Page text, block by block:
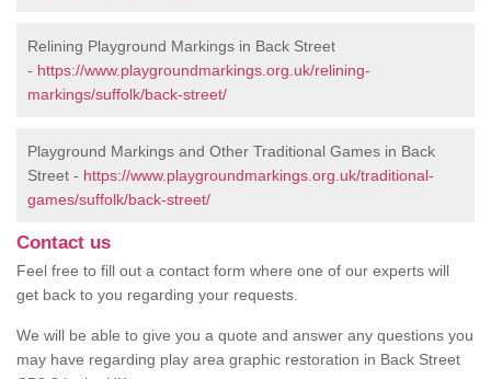
Relining Playground Markings in Back Street
- https://www.playgroundmarkings.org.uk/relining-
markings/suffolk/back-street/
Playground Markings and Other Traditional Games in Back
Street - https://www.playgroundmarkings.org.uk/traditional-
games/suffolk/back-street/
Contact us
Feel free to fill out a contact form where one of our experts will
get back to you regarding your requests.
We will be able to give you a quote and answer any questions you
may have regarding play area graphic restoration in Back Street